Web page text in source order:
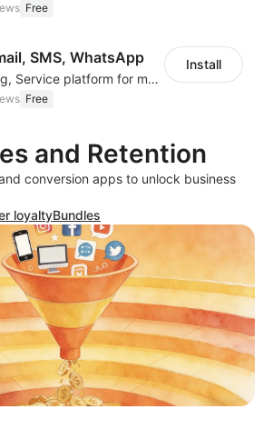
Free
SMS, WhatsApp
Marketing, Service platform for modern businesses across WhatsApp, SMS and Email
Free
Install
and Retention
conversion apps to unlock business
loyaltyBundles